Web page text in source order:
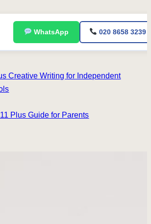
WhatsApp 020 8658 3239
Creative Writing for Independent
Plus Guide for Parents